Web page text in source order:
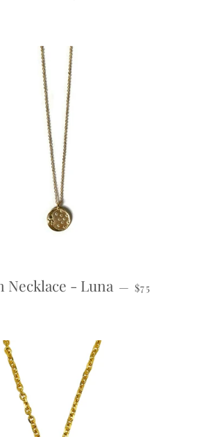
Necklace - Luna — REGULAR
$75